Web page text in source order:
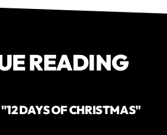
READING
DAYS OF CHRISTMAS"